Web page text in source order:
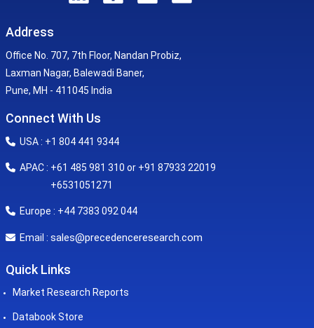
Address
Office No. 707, 7th Floor, Nandan Probiz,
Laxman Nagar, Balewadi Baner,
Pune, MH - 411045 India
Connect With Us
USA : +1 804 441 9344
APAC : +61 485 981 310 or +91 87933 22019
+6531051271
Europe : +44 7383 092 044
Email : sales@precedenceresearch.com
Quick Links
Market Research Reports
Databook Store